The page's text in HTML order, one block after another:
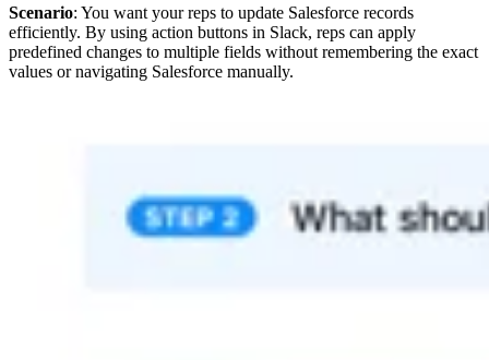
Scenario: You want your reps to update Salesforce records
efficiently. By using action buttons in Slack, reps can apply
predefined changes to multiple fields without remembering the exact
values or navigating Salesforce manually.